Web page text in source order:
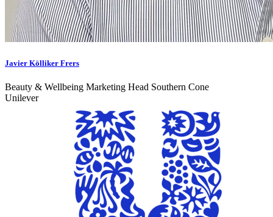
Javier Kölliker Frers
Beauty & Wellbeing Marketing Head Southern Cone
Unilever